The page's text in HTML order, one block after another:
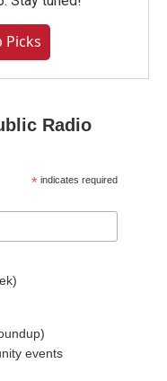
Picks
Radio
* indicates required
events